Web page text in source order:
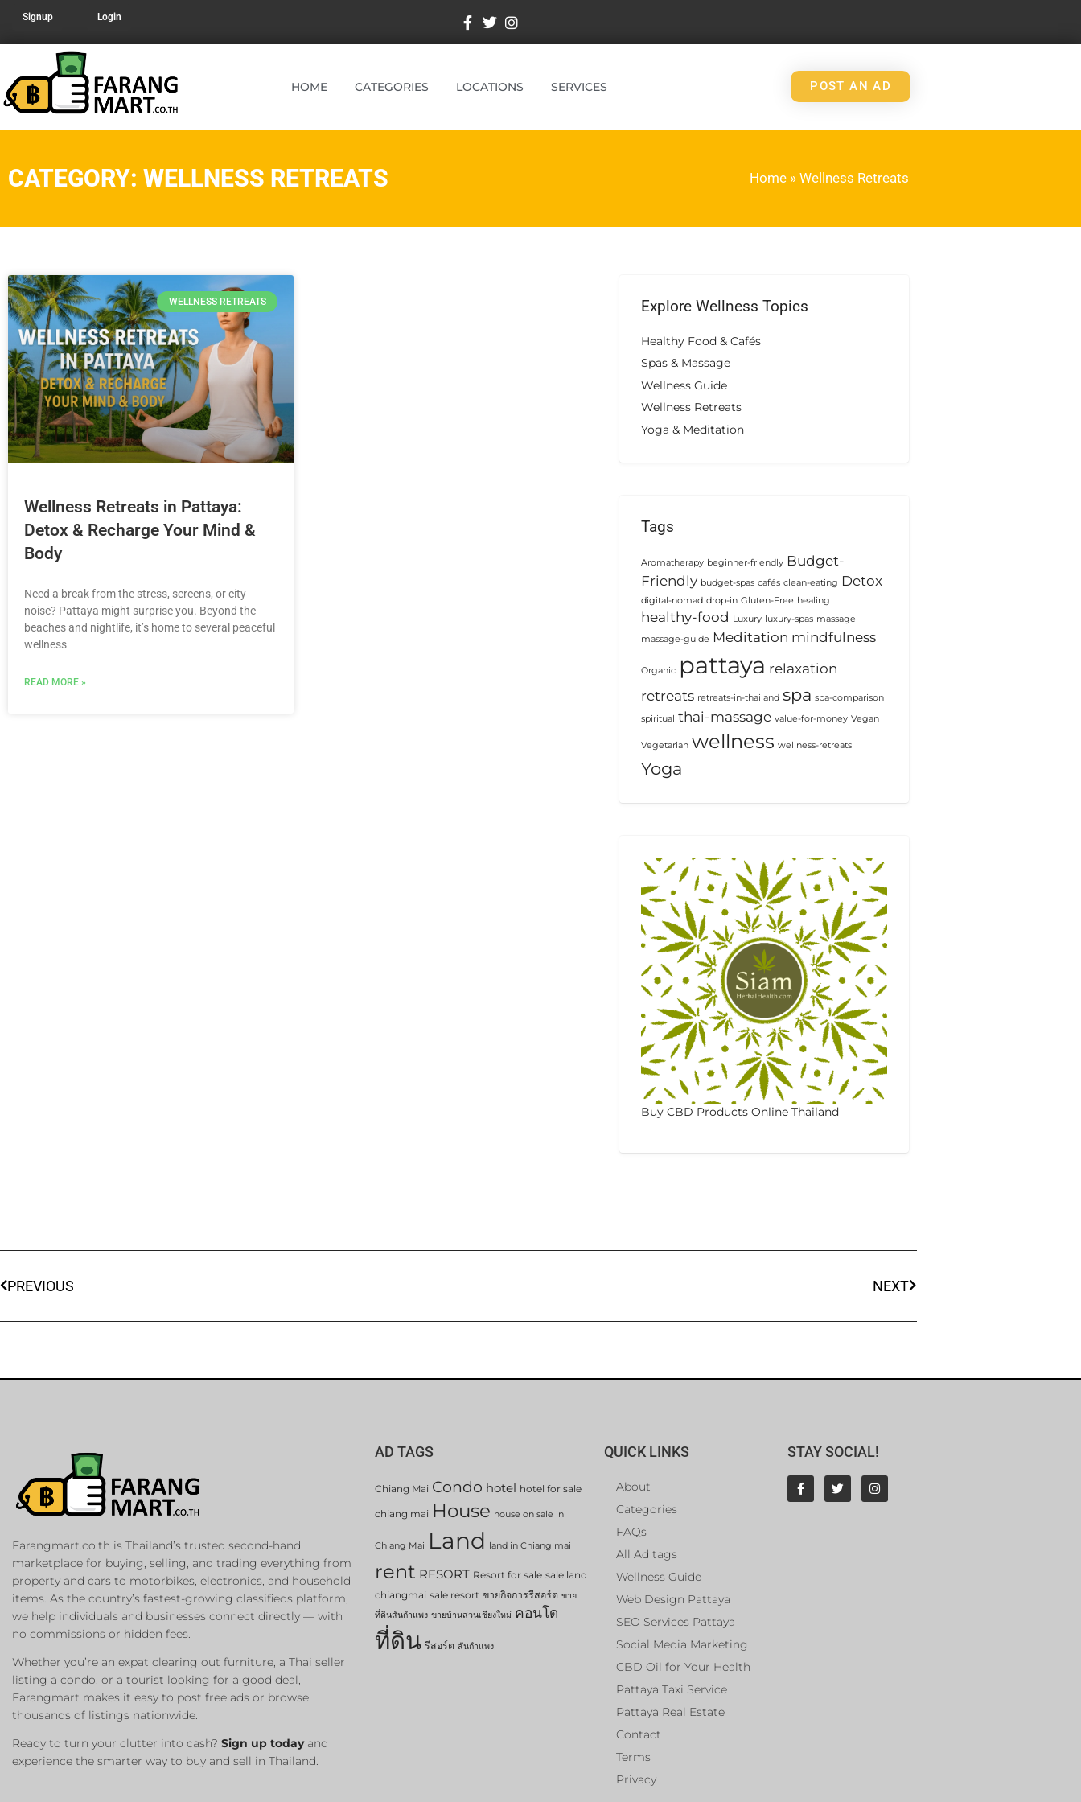
Signup Login
HOME CATEGORIES LOCATIONS SERVICES POST AN AD
CATEGORY: WELLNESS RETREATS Home » Wellness Retreats
WELLNESS RETREATS
Wellness Retreats in Pattaya:
Detox & Recharge Your Mind &
Body
Need a break from the stress, screens, or city
noise? Pattaya might surprise you. Beyond the
beaches and nightlife, it’s home to several peaceful
wellness
READ MORE »
Explore Wellness Topics
Healthy Food & Cafés
Spas & Massage
Wellness Guide
Wellness Retreats
Yoga & Meditation
Tags
Aromatherapy beginner-friendly Budget-
Friendly budget-spas cafés clean-eating Detox
digital-nomad drop-in Gluten-Free healing
healthy-food Luxury luxury-spas massage
massage-guide Meditation mindfulness
Organic pattaya relaxation
retreats retreats-in-thailand spa spa-comparison
spiritual thai-massage value-for-money Vegan
Vegetarian wellness wellness-retreats
Yoga
Buy CBD Products Online Thailand
PREVIOUS NEXT
Farangmart.co.th is Thailand’s trusted second-hand
marketplace for buying, selling, and trading everything from
property and cars to motorbikes, electronics, and household
items. As the country’s fastest-growing classifieds platform,
we help individuals and businesses connect directly — with
no commissions or hidden fees.
Whether you’re an expat clearing out furniture, a Thai seller
listing a condo, or a tourist looking for a good deal,
Farangmart makes it easy to post free ads or browse
thousands of listings nationwide.
Ready to turn your clutter into cash? Sign up todayand
experience the smarter way to buy and sell in Thailand.
AD TAGS
Chiang Mai Condo hotel hotel for sale
chiang mai House house on sale in
Chiang Mai Land land in Chiang mai
rent RESORT Resort for sale sale land
chiangmai sale resort ขายกิจการรีสอร์ต ขาย
ที่ดินสันกำแพง ขายบ้านสวนเชียงใหม่ คอนโด
ที่ดิน รีสอร์ต สันกำแพง
QUICK LINKS
About
Categories
FAQs
All Ad tags
Wellness Guide
Web Design Pattaya
SEO Services Pattaya
Social Media Marketing
CBD Oil for Your Health
Pattaya Taxi Service
Pattaya Real Estate
Contact
Terms
Privacy
STAY SOCIAL!